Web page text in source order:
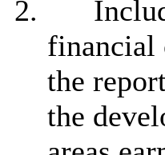
2.
financial
the
the